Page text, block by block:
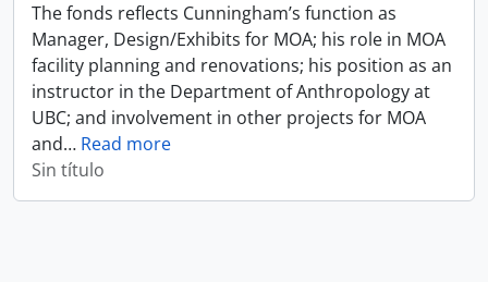
The fonds reflects Cunningham’s function as
Manager, Design/Exhibits for MOA; his role in MOA
facility planning and renovations; his position as an
instructor in the Department of Anthropology at
UBC; and involvement in other projects for MOA
and… Read more
Sin título